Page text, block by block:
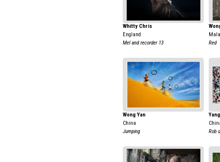
Whitty Chris
England
Mel and recorder 13
Red
Wong Yan
China
Jumping
Rob